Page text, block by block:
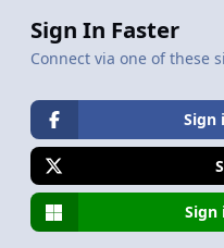
Sign In Faster
Connect via one of these
Sign
Sign